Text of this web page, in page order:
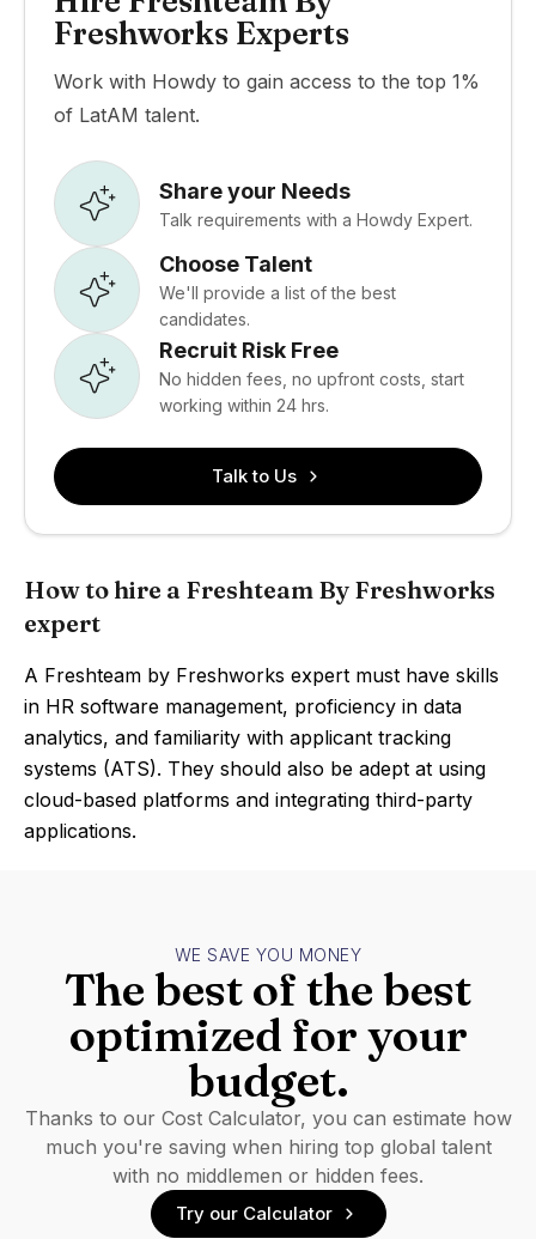
Freshworks Experts
Work with Howdy to gain access to the top 1%
of LatAM talent.
Share your Needs
Talk requirements with a Howdy Expert.
Choose Talent
We'll provide a list of the best
candidates.
Recruit Risk Free
No hidden fees, no upfront costs, start
working within 24 hrs.
Talk to Us
How to hire a Freshteam By Freshworks
expert
A Freshteam by Freshworks expert must have skills
in HR software management, proficiency in data
analytics, and familiarity with applicant tracking
systems (ATS). They should also be adept at using
cloud-based platforms and integrating third-party
applications.
WE SAVE YOU MONEY
The best of the best
optimized for your
budget.
Thanks to our Cost Calculator, you can estimate how
much you're saving when hiring top global talent
with no middlemen or hidden fees.
Try our Calculator